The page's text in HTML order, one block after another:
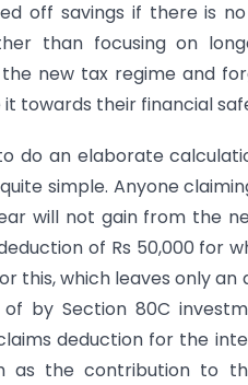
off savings if there is
than focusing on
new tax regime and
towards their financial
do an elaborate
simple. Anyone
will not gain from the
of Rs 50,000 for
this, which leaves only an
by Section 80C
deduction for the
as the contribution to